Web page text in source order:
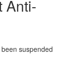
Anti-
suspended